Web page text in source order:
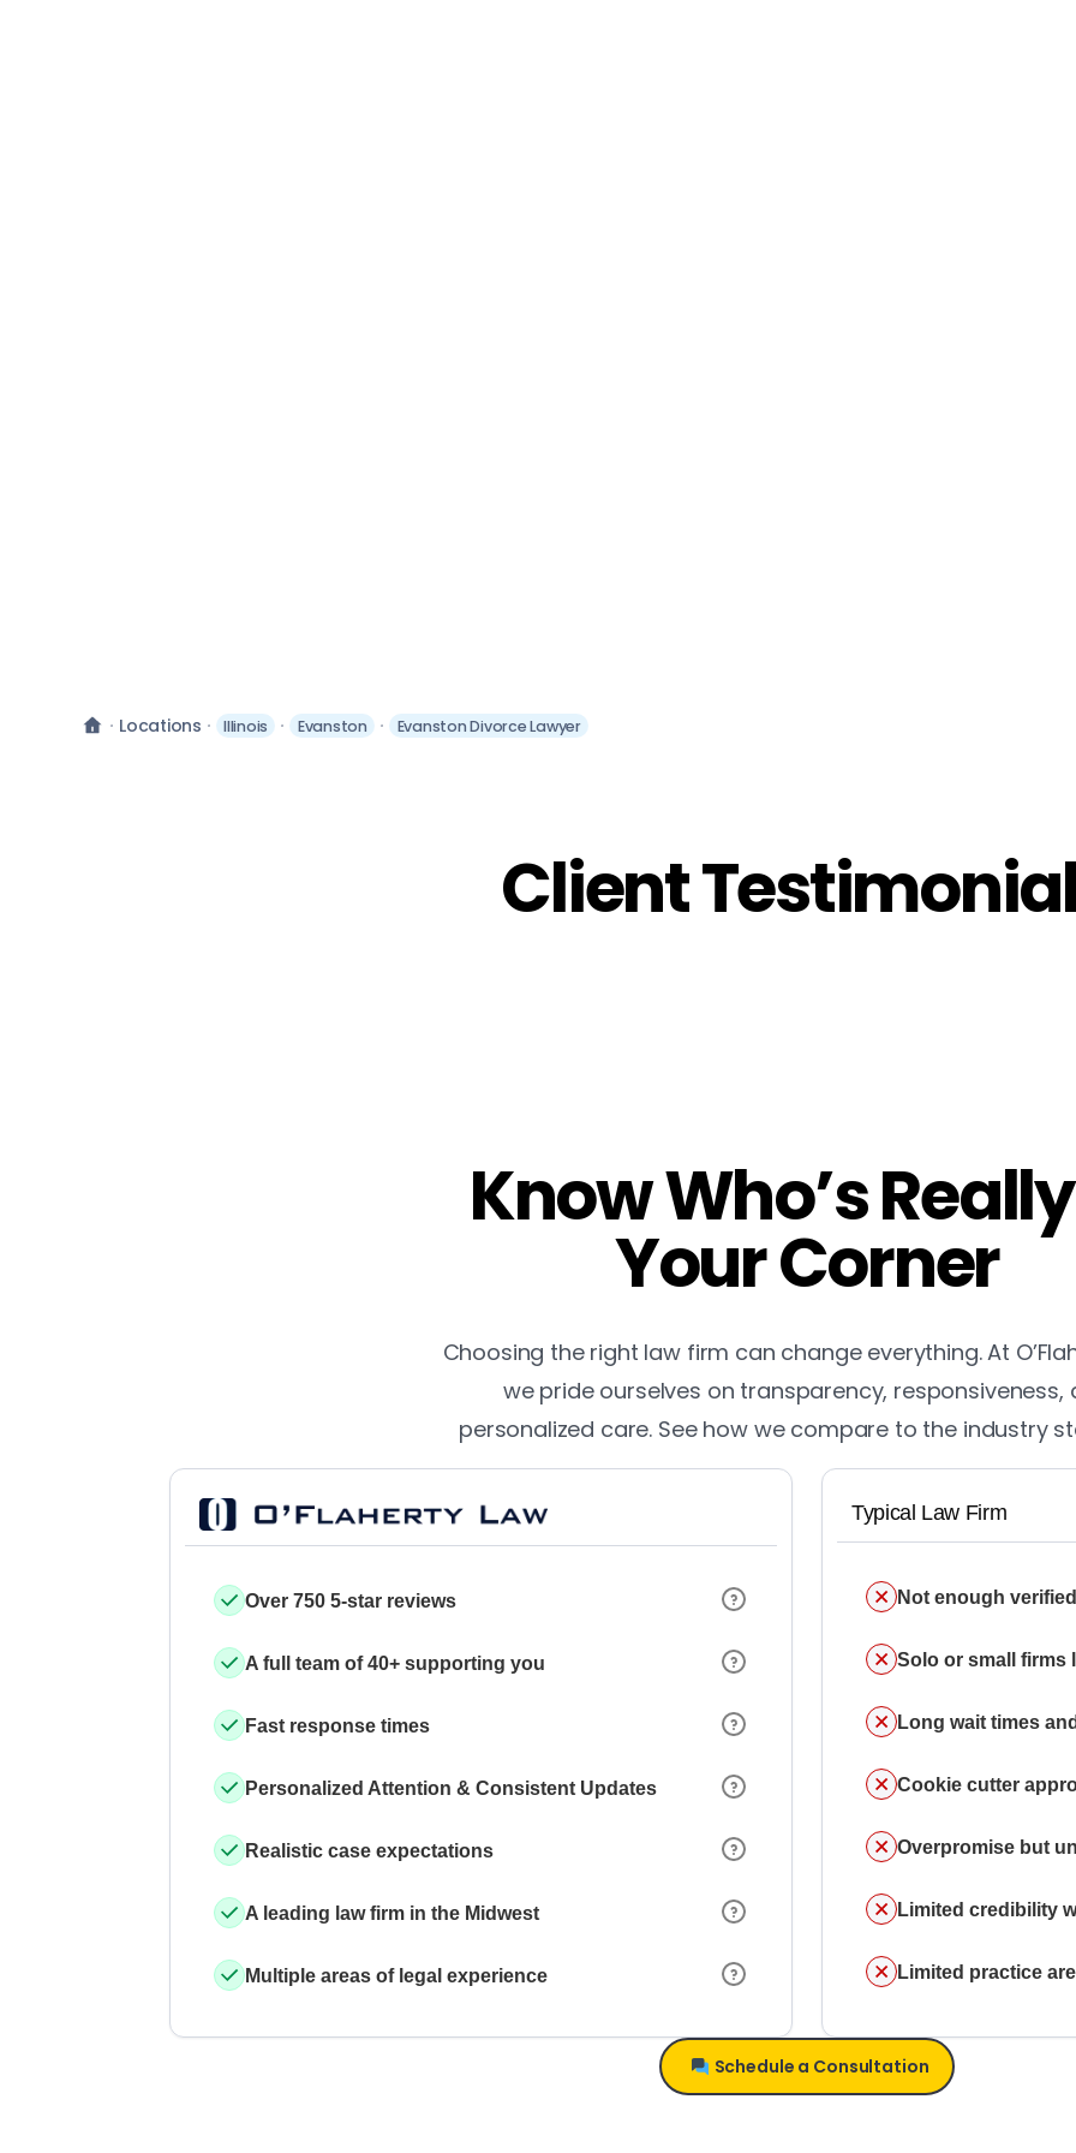
Locations Illinois Evanston Evanston Divorce Lawyer
Client
Know Who’s
Your Corner
Choosing the right law firm can change everything. At
we pride ourselves on transparency, responsiveness,
personalized care. See how we compare to the industry
Over 750 5-star reviews
A full team of 40+ supporting you
Fast response times
Personalized Attention & Consistent Updates
Realistic case expectations
A leading law firm in the Midwest
Multiple areas of legal experience
Typical Law Firm
Not enough
Solo or small firms
Long wait times
Cookie cutter
Overpromise but
Limited credibility
Limited practice
Schedule a Consultation